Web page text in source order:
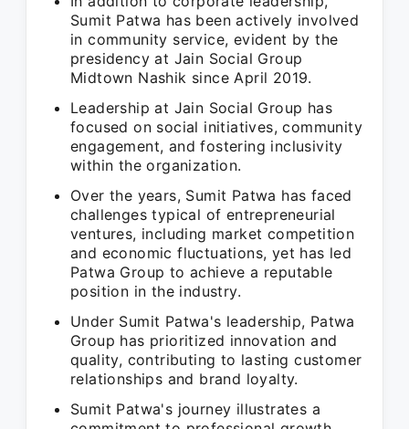
Sumit Patwa has been actively involved
in community service, evident by the
presidency at Jain Social Group
Midtown Nashik since April 2019.
Leadership at Jain Social Group has
focused on social initiatives, community
engagement, and fostering inclusivity
within the organization.
Over the years, Sumit Patwa has faced
challenges typical of entrepreneurial
ventures, including market competition
and economic fluctuations, yet has led
Patwa Group to achieve a reputable
position in the industry.
Under Sumit Patwa's leadership, Patwa
Group has prioritized innovation and
quality, contributing to lasting customer
relationships and brand loyalty.
Sumit Patwa's journey illustrates a